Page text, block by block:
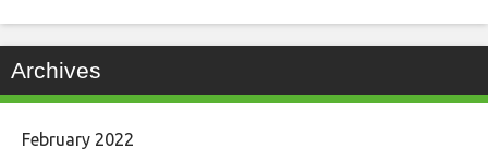
Archives
February 2022